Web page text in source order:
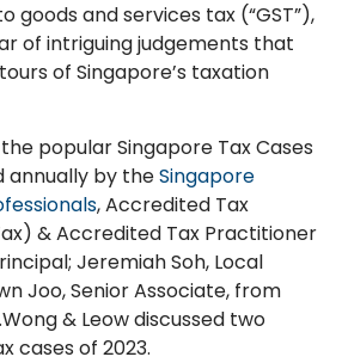
goods and services tax (“GST”),
of intriguing judgements that
of Singapore’s taxation
popular Singapore Tax Cases
annually by theSingapore
, Accredited Tax
& Accredited Tax Practitioner
Jeremiah Soh, Local
Joo, Senior Associate, from
& Leow discussed two
cases of 2023.